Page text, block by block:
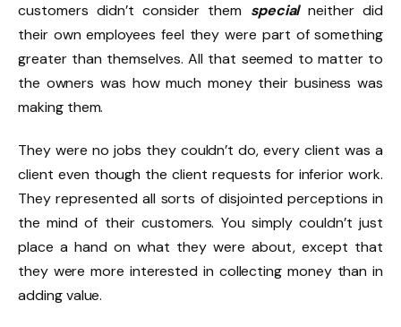
customers didn’t consider them specialneither did
their own employees feel they were part of something
greater than themselves. All that seemed to matter to
the owners was how much money their business was
making them.
They were no jobs they couldn’t do, every client was a
client even though the client requests for inferior work.
They represented all sorts of disjointed perceptions in
the mind of their customers. You simply couldn’t just
place a hand on what they were about, except that
they were more interested in collecting money than in
adding value.